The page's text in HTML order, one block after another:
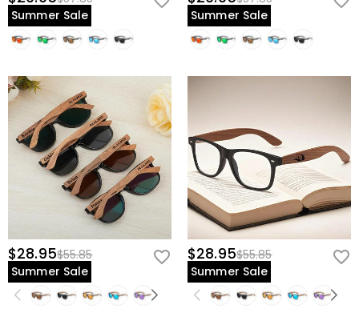
Summer Sale
Summer Sale
$28.95$55.85
Summer Sale
$28.95$55.85
Summer Sale